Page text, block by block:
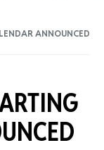
ANNOUNCED